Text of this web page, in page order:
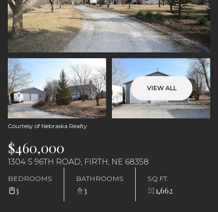
VIEW ALL
Courtesy of Nebraska Realty
$460,000
1304 S 96TH ROAD, FIRTH, NE 68358
BEDROOMS
3
BATHROOMS
3
SQ.FT.
1,662
Saturday
08
Aug
09
Aug